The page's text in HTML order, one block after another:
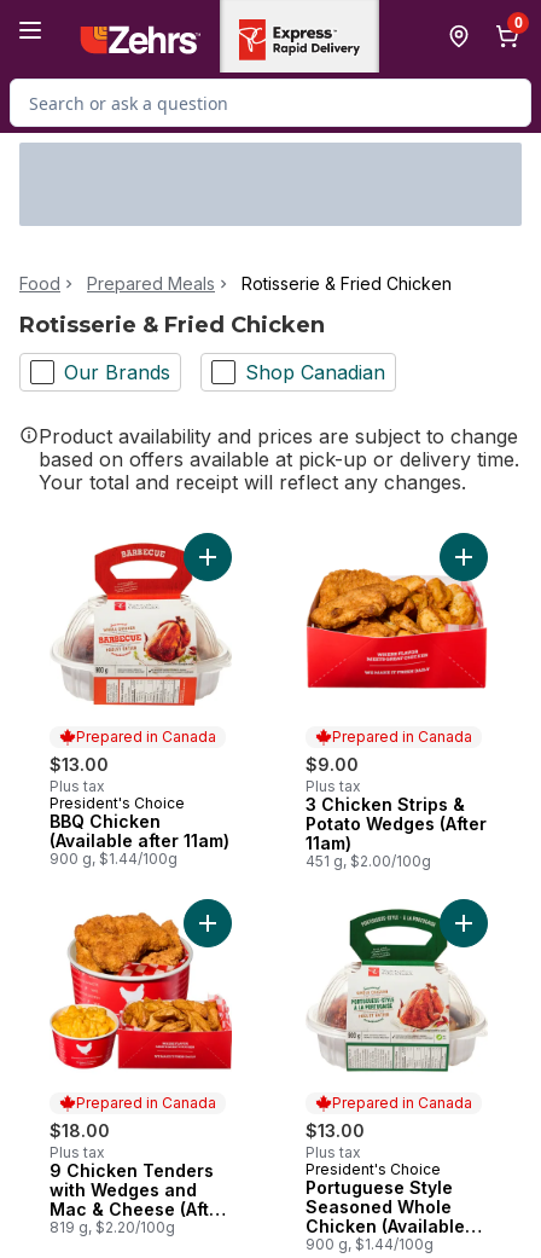
0
Search for Product
Food Prepared Meals Rotisserie & Fried Chicken
Rotisserie & Fried Chicken
Our Brands Shop Canadian
Product availability and prices are subject to change
based on offers available at pick-up or delivery time.
Your total and receipt will reflect any changes.
Prepared in Canada
$13.00
Plus tax
Prepared in Canada
President's Choice
BBQ Chicken
(Available after 11am)
900 g, $1.44/100g
Add BBQ Chicken (Available after
Prepared in Canada
$9.00
Plus tax
Prepared in Canada
3 Chicken Strips &
Potato Wedges (After
11am)
451 g, $2.00/100g
Add 3
Prepared in Canada
$18.00
Plus tax
Prepared in Canada
9 Chicken Tenders
with Wedges and
Mac & Cheese (After
11am)
819 g, $2.20/100g
Add 9 Chicken Tenders with Wedges
Prepared in Canada
$13.00
Plus tax
Prepared in Canada
President's Choice
Portuguese Style
Seasoned Whole
Chicken (Available
after 11am)
900 g, $1.44/100g